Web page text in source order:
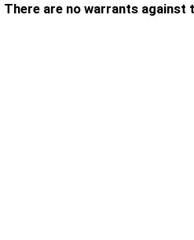
There are no warrants against